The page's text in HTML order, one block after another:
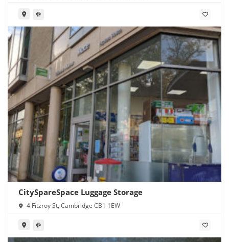
CitySpareSpace Luggage Storage
4 Fitzroy St, Cambridge CB1 1EW